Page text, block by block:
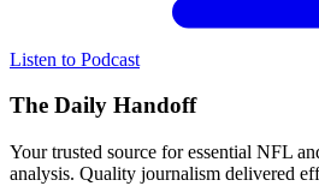
Listen to Podcast
The Daily Handoff
Your trusted source for essential NFL
analysis. Quality journalism delivered